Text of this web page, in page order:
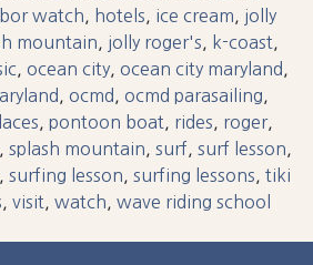
watch hotels ice cream
jolly
mountain jolly roger's k-coast
ocean city ocean city maryland
ocmd ocmd parasailing
pontoon boat rides roger,
splash mountain surf surf lesson
surfing lesson surfing lessons
tiki
visit watch wave riding school